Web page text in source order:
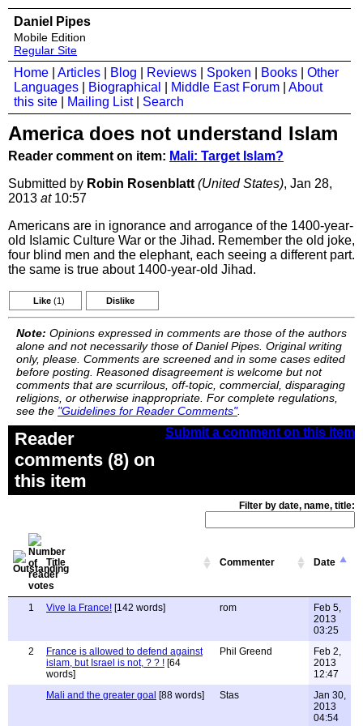
Daniel Pipes
Mobile Edition
Regular Site
Home Articles Blog Reviews Spoken Books
Other
Languages
Biographical Middle East Forum
About
this site
Mailing List| Search
America does not understand Islam
Reader comment on item: Mali: Target Islam?
Submitted by Robin Rosenblatt (United States), Jan 28,
2013 at10:57
Americans are in ignorance and arrogance of the 1400-year-
old Islamic Culture War or the Jihad. Remember the old joke,
four blind men and the elephant, each seeing a different part.
the same is true about 1400-year-old Jihad.
Like (1) Dislike
Note: Opinions expressed in comments are those of the authors
alone and not necessarily those of Daniel Pipes. Original writing
only, please. Comments are screened and in some cases edited
before posting. Reasoned disagreement is welcome but not
comments that are scurrilous, off-topic, commercial, disparaging
religions, or otherwise inappropriate. For complete regulations,
see the "Guidelines for Reader Comments".
Submit a comment on this item
Reader
comments (8) on
this item
Filter by date, name, title:
Title Commenter Date
1 Vive la France! [142 words] rom
Feb 5,
2013
03:25
2
France is allowed to defend against
islam, but Israel is not, ? ? ! [64
words]
Phil Greend
Feb 2,
2013
12:47
Mali and the greater goal [88 words] Stas
Jan 30,
2013
04:54